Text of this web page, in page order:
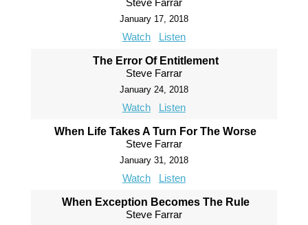
Steve Farrar
January 17, 2018
Watch Listen
The Error Of Entitlement
Steve Farrar
January 24, 2018
Watch Listen
When Life Takes A Turn For The Worse
Steve Farrar
January 31, 2018
Watch Listen
When Exception Becomes The Rule
Steve Farrar